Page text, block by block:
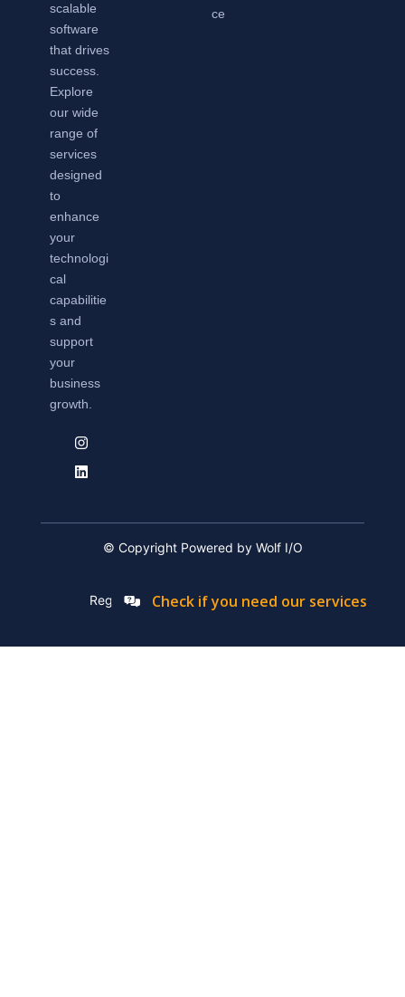
scalable
software
that drives
success.
Explore
our wide
range of
services
designed
to
enhance
your
technologi
cal
capabilitie
s and
support
your
business
growth.
ce
© Copyright Powered by Wolf I/O
Registation Number: 2019/576592/07
Check if you need our services